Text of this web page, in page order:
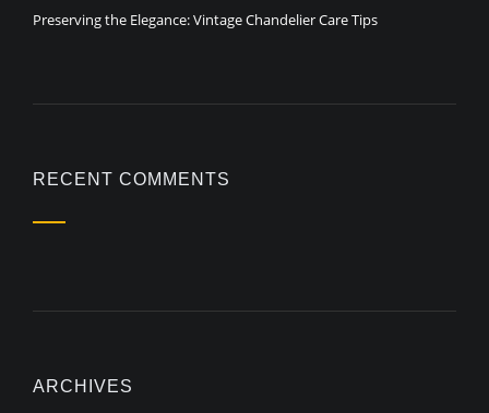
Preserving the Elegance: Vintage Chandelier Care Tips
RECENT COMMENTS
ARCHIVES